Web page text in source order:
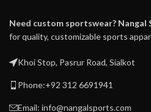
Need custom sportswear? Nangal
for quality, customizable sports
Khoi Stop, Pasrur Road, Sialkot
Phone:+92 312 6691941
Email: info@nangalsports.com